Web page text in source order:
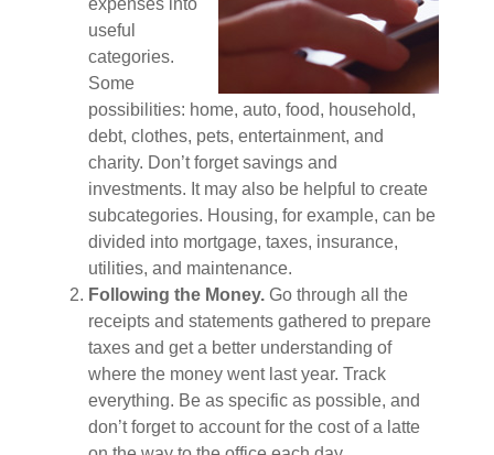
expenses into
useful
categories.
Some
possibilities: home, auto, food, household,
debt, clothes, pets, entertainment, and
charity. Don’t forget savings and
investments. It may also be helpful to create
subcategories. Housing, for example, can be
divided into mortgage, taxes, insurance,
utilities, and maintenance.
Following the Money. Go through all the
receipts and statements gathered to prepare
taxes and get a better understanding of
where the money went last year. Track
everything. Be as specific as possible, and
don’t forget to account for the cost of a latte